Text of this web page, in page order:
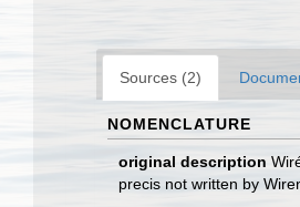
Sources (2)
NOMENCLATURE
original description
precis not written by